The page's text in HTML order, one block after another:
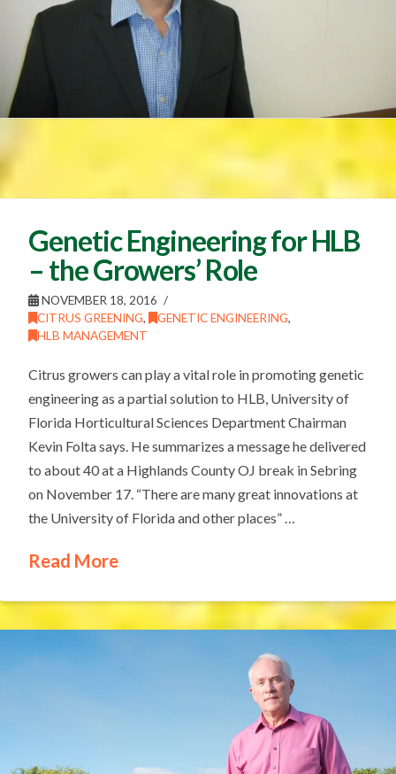
Genetic Engineering for HLB
– the Growers’ Role
NOVEMBER 18, 2016
CITRUS GREENING, GENETIC ENGINEERING,
HLB MANAGEMENT
Citrus growers can play a vital role in promoting genetic
engineering as a partial solution to HLB, University of
Florida Horticultural Sciences Department Chairman
Kevin Folta says. He summarizes a message he delivered
to about 40 at a Highlands County OJ break in Sebring
on November 17. “There are many great innovations at
the University of Florida and other places” …
Read More